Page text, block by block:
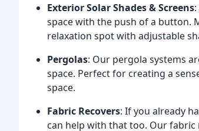
Exterior Solar Shades & Screens
space with the push of a button.
relaxation spot with adjustable
Pergolas: Our pergola systems
space. Perfect for creating a
space.
Fabric Recovers: If you already
can help with that too. Our fabric